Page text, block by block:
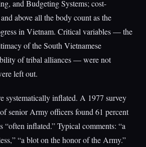
and Budgeting Systems; cost-
above all the body count as the
in Vietnam. Critical variables — the
of the South Vietnamese
of tribal alliances — were not
left out.
systematically inflated. A 1977 survey
senior Army officers found 61 percent
“often inflated.” Typical comments: “a
“a blot on the honor of the Army.”